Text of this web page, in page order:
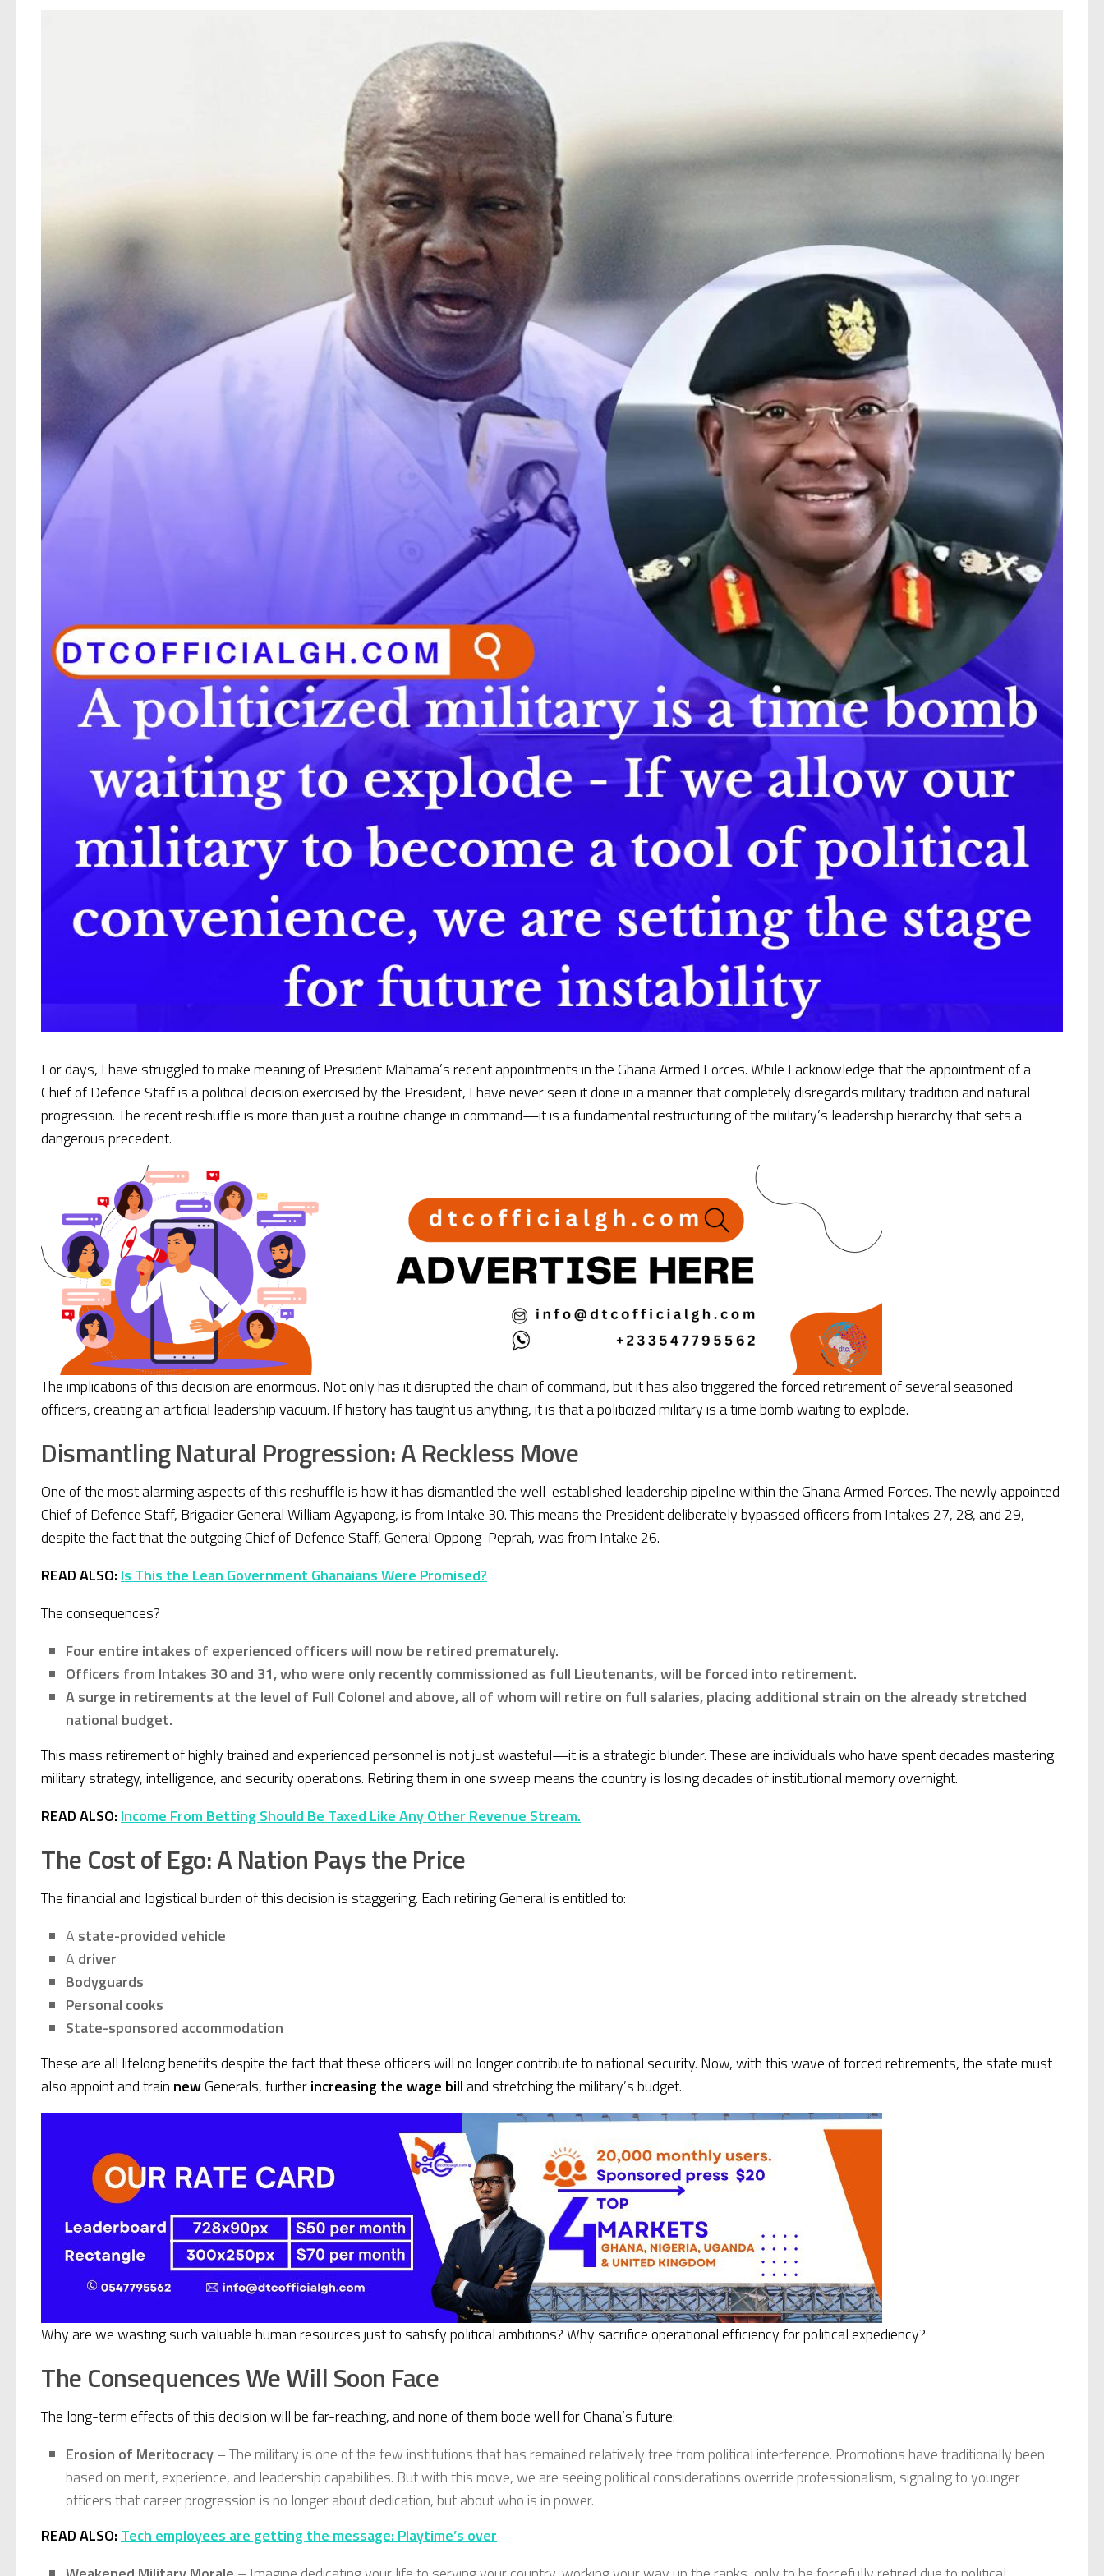
For days, I have struggled to make meaning of President Mahama’s recent appointments in the Ghana Armed Forces. While I acknowledge that the appointment of a
Chief of Defence Staff is a political decision exercised by the President, I have never seen it done in a manner that completely disregards military tradition and natural
progression. The recent reshuffle is more than just a routine change in command—it is a fundamental restructuring of the military’s leadership hierarchy that sets a
dangerous precedent.
The implications of this decision are enormous. Not only has it disrupted the chain of command, but it has also triggered the forced retirement of several seasoned
officers, creating an artificial leadership vacuum. If history has taught us anything, it is that a politicized military is a time bomb waiting to explode.
Dismantling Natural Progression: A Reckless Move
One of the most alarming aspects of this reshuffle is how it has dismantled the well-established leadership pipeline within the Ghana Armed Forces. The newly appointed
Chief of Defence Staff, Brigadier General William Agyapong, is from Intake 30. This means the President deliberately bypassed officers from Intakes 27, 28, and 29,
despite the fact that the outgoing Chief of Defence Staff, General Oppong-Peprah, was from Intake 26.
READ ALSO: Is This the Lean Government Ghanaians Were Promised?
The consequences?
Four entire intakes of experienced officers will now be retired prematurely.
Officers from Intakes 30 and 31, who were only recently commissioned as full Lieutenants, will be forced into retirement.
A surge in retirements at the level of Full Colonel and above, all of whom will retire on full salaries, placing additional strain on the already stretched
national budget.
This mass retirement of highly trained and experienced personnel is not just wasteful—it is a strategic blunder. These are individuals who have spent decades mastering
military strategy, intelligence, and security operations. Retiring them in one sweep means the country is losing decades of institutional memory overnight.
READ ALSO: Income From Betting Should Be Taxed Like Any Other Revenue Stream.
The Cost of Ego: A Nation Pays the Price
The financial and logistical burden of this decision is staggering. Each retiring General is entitled to:
A state-provided vehicle
A driver
Bodyguards
Personal cooks
State-sponsored accommodation
These are all lifelong benefits despite the fact that these officers will no longer contribute to national security. Now, with this wave of forced retirements, the state must
also appoint and train newGenerals, furtherincreasing the wage billand stretching the military’s budget.
Why are we wasting such valuable human resources just to satisfy political ambitions? Why sacrifice operational efficiency for political expediency?
The Consequences We Will Soon Face
The long-term effects of this decision will be far-reaching, and none of them bode well for Ghana’s future:
Erosion of Meritocracy– The military is one of the few institutions that has remained relatively free from political interference. Promotions have traditionally been
based on merit, experience, and leadership capabilities. But with this move, we are seeing political considerations override professionalism, signaling to younger
officers that career progression is no longer about dedication, but about who is in power.
READ ALSO: Tech employees are getting the message: Playtime’s over